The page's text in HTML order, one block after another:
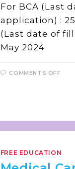
For BCA (Last
application) :
(Last date of
May 2024
COMMENTS OFF
FREE EDUCATION